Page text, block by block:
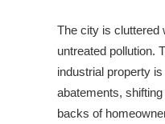
The city is cluttered
untreated pollution.
industrial property
abatements,
backs of